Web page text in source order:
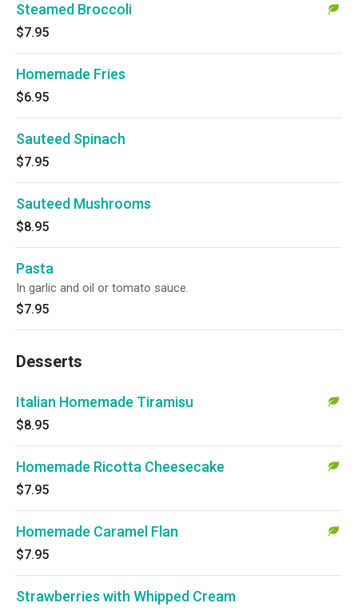
Steamed Broccoli
$7.95
Homemade Fries
$6.95
Sauteed Spinach
$7.95
Sauteed Mushrooms
$8.95
Pasta
In garlic and oil or tomato sauce.
$7.95
Desserts
Italian Homemade Tiramisu
$8.95
Homemade Ricotta Cheesecake
$7.95
Homemade Caramel Flan
$7.95
Strawberries with Whipped Cream